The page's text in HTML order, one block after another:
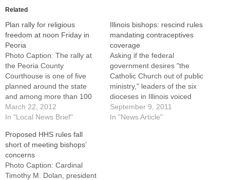
Related
Plan rally for religious
freedom at noon Friday in
Peoria
Photo Caption: The rally at
the Peoria County
Courthouse is one of five
planned around the state
and among more than 100
across the nation calling on
the U.S. government to drop
mandate.Central Illinois
residents are invited to take
part in a rally for religious
freedom at noon…
March 22, 2012
In "Local News Brief"
Illinois bishops: rescind rules
mandating contraceptives
coverage
Asking if the federal
government desires "the
Catholic Church out of public
ministry," leaders of the six
dioceses in Illinois voiced
strong opposition to new
rules mandating insurance
September 9, 2011
In "News Article"
Proposed HHS rules fall
short of meeting bishops’
concerns
Photo Caption: Cardinal
Timothy M. Dolan, president